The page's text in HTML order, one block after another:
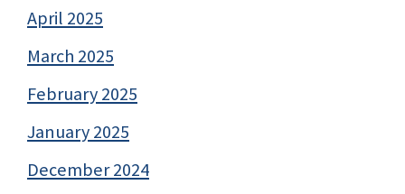
April 2025
March 2025
February 2025
January 2025
December 2024